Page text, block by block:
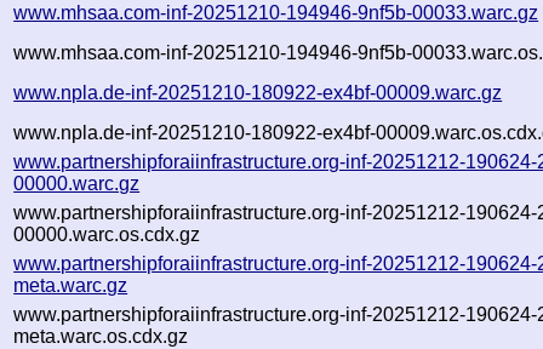
www.mhsaa.com-inf-20251210-194946-9nf5b-00033.warc.gz
www.mhsaa.com-inf-20251210-194946-9nf5b-
www.npla.de-inf-20251210-180922-ex4bf-00009.warc.gz
www.npla.de-inf-20251210-180922-ex4bf-
www.partnershipforaiinfrastructure.org-inf-20251212-190624-
00000.warc.gz
www.partnershipforaiinfrastructure.org-inf-20251212-190624-
00000.warc.os.cdx.gz
www.partnershipforaiinfrastructure.org-inf-20251212-190624-
meta.warc.gz
www.partnershipforaiinfrastructure.org-inf-20251212-190624-
meta.warc.os.cdx.gz